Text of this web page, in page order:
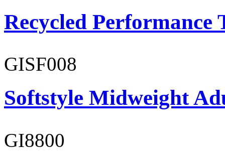
Recycled Performance
GISF008
Softstyle Midweight
GI8800